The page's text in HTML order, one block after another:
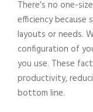
There’s no one-
efficiency because
layouts or needs.
configuration of
you use. These
productivity,
bottom line.